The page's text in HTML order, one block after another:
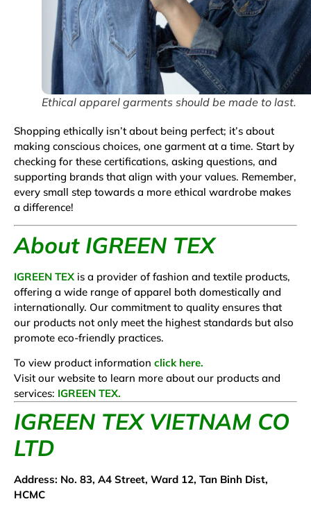
Ethical apparel garments should be made to last.
Shopping ethically isn’t about being perfect; it’s about
making conscious choices, one garment at a time. Start by
checking for these certifications, asking questions, and
supporting brands that align with your values. Remember,
every small step towards a more ethical wardrobe makes
a difference!
About IGREEN TEX
IGREEN TEX is a provider of fashion and textile products,
offering a wide range of apparel both domestically and
internationally. Our commitment to quality ensures that
our products not only meet the highest standards but also
promote eco-friendly practices.
To view product information click here.
Visit our website to learn more about our products and
services: IGREEN TEX.
IGREEN TEX VIETNAM CO
LTD
Address: No. 83, A4 Street, Ward 12, Tan Binh Dist,
HCMC